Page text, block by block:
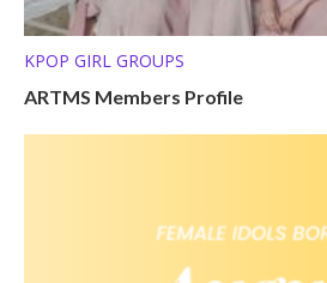
KPOP GIRL GROUPS
ARTMS Members Profile